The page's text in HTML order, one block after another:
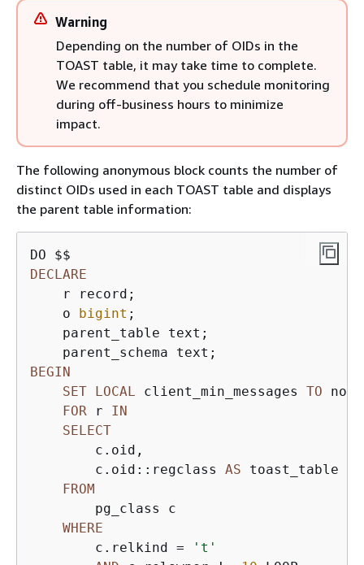
Warning
Depending on the number of OIDs in the
TOAST table, it may take time to complete.
We recommend that you schedule monitoring
during off-business hours to minimize
impact.
The following anonymous block counts the number of
distinct OIDs used in each TOAST table and displays
the parent table information:
DECLARE
    r record;
    o
bigint ;
    parent_table text;
BEGIN
SET LOCAL client_min_messages TO
FOR r IN
SELECT
        c.oid,
        c.oid::regclass
AS toast_table
FROM
        pg_class c
WHERE
        c.relkind
=
't'